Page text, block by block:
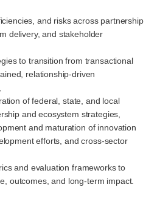
and risks across partnership
delivery, and stakeholder
to transition from transactional
relationship-driven
of federal, state, and local
and ecosystem strategies,
and maturation of innovation
efforts, and cross-sector
and evaluation frameworks to
outcomes, and long-term impact.